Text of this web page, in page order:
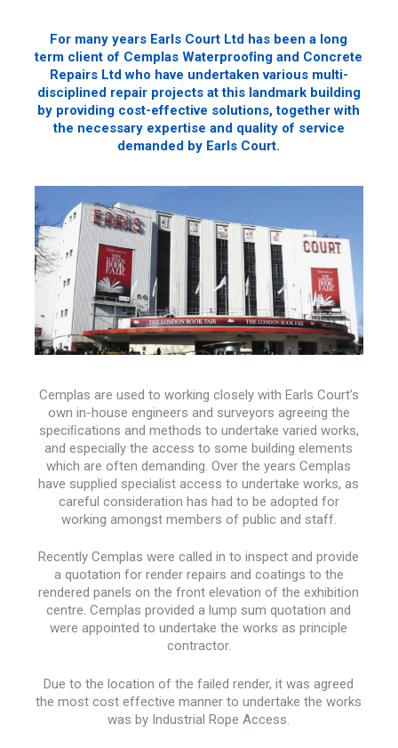
For many years Earls Court Ltd has been a long
term client of Cemplas Waterprooﬁng and Concrete
Repairs Ltd who have undertaken various multi-
disciplined repair projects at this landmark building
by providing cost-effective solutions, together with
the necessary expertise and quality of service
demanded by Earls Court.
Cemplas are used to working closely with Earls Court’s
own in-house engineers and surveyors agreeing the
speciﬁcations and methods to undertake varied works,
and especially the access to some building elements
which are often demanding. Over the years Cemplas
have supplied specialist access to undertake works, as
careful consideration has had to be adopted for
working amongst members of public and staff.
Recently Cemplas were called in to inspect and provide
a quotation for render repairs and coatings to the
rendered panels on the front elevation of the exhibition
centre. Cemplas provided a lump sum quotation and
were appointed to undertake the works as principle
contractor.
Due to the location of the failed render, it was agreed
the most cost effective manner to undertake the works
was by Industrial Rope Access.